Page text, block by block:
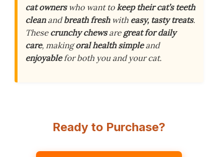
cat ownerswho want tokeep their cat’s teeth
cleanandbreath freshwith easy, tasty treats.
Thesecrunchy chewsaregreat for daily
care, makingoral health simpleand
enjoyablefor both you and your cat.
Ready to Purchase?